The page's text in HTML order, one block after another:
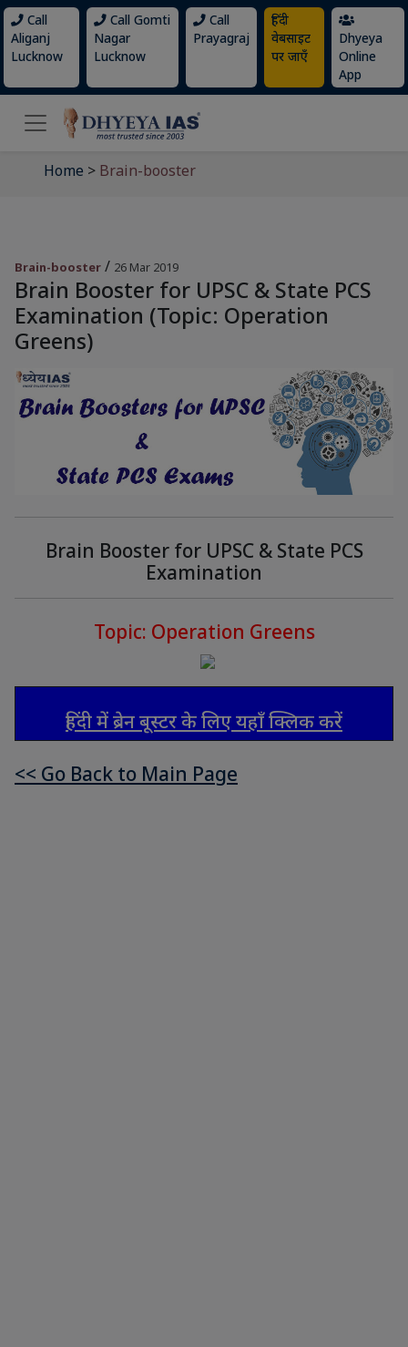
Call
Aliganj
Lucknow
Call Gomti
Nagar
Lucknow
Call
Prayagraj
हिंदी
वेबसाइट
पर जाएँ
Dhyeya
Online
App
Home > Brain-booster
Brain-booster / 26 Mar 2019
Brain Booster for UPSC & State PCS
Examination (Topic: Operation
Greens)
Brain Booster for UPSC & State PCS
Examination
Topic: Operation Greens
हिंदी में ब्रेन बूस्टर के लिए यहाँ क्लिक करें
<< Go Back to Main Page